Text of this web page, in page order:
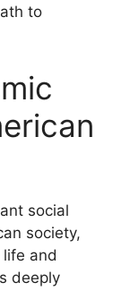
to
social
society,
and
deeply